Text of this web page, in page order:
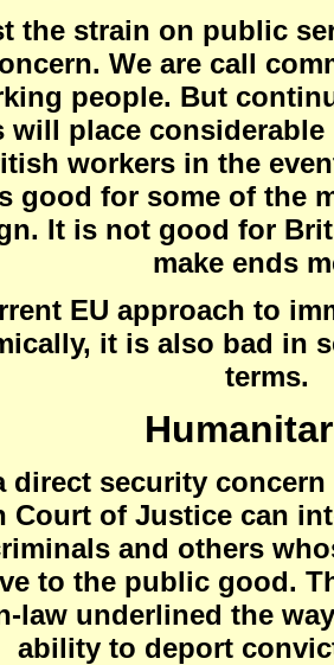
the strain on public
We are call
people. But
will place
workers in the
good for some of the
It is not good for
make ends
EU approach to
it is also bad in
terms.
direct security
Court of Justice can
and others
to the public good.
law underlined the
ability to deport